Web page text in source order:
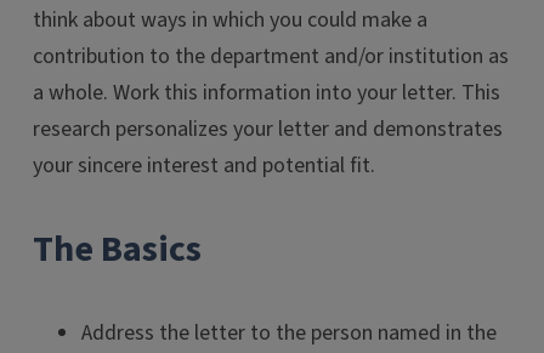
think about ways in which you could make a
contribution to the department and/or institution as
a whole. Work this information into your letter. This
research personalizes your letter and demonstrates
your sincere interest and potential fit.
The Basics
Address the letter to the person named in the